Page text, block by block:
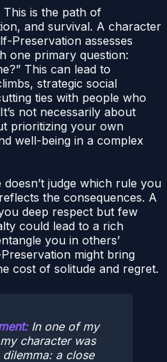
This is the path of
and survival. A character
Preservation assesses
one primary question:
This can lead to
strategic social
ties with people who
not necessarily about
prioritizing your own
well-being in a complex
doesn’t judge which rule you
the consequences. A
deep respect but few
could lead to a rich
you in others’
might bring
cost of solitude and regret.
In one of my
character was
a close